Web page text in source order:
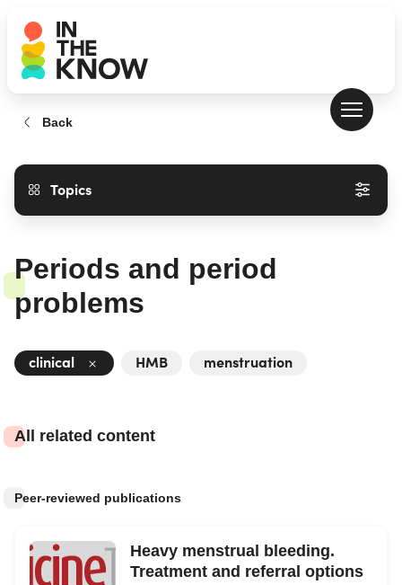
Back
Topics
Periods and period
problems
clinical HMB menstruation
All related content
Peer-reviewed publications
Heavy menstrual bleeding.
Treatment and referral options